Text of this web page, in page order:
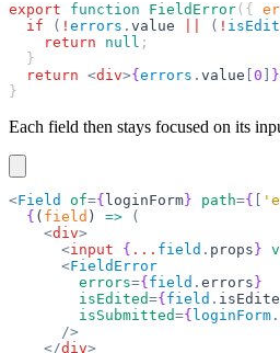
export function FieldError ({
  if
( ! errors . value ( !
    return
null ;
  }
  return
<div>{ errors . value 0 }
}
Each field then stays focused on its
<Field of={ loginForm } path={
  {
( field ) => (
    <
div>
      <
input { ... field . props }
      <
FieldError
        errors
={ field . errors }
        isEdited
={ field .
        isSubmitted
={ loginForm .
      />
    </
div>